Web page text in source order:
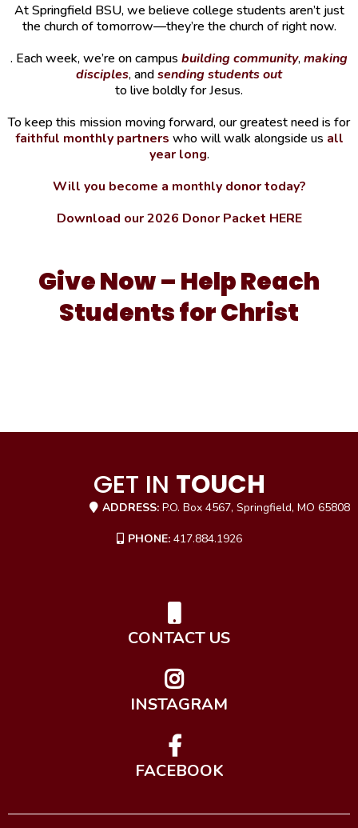
At Springfield BSU, we believe college students aren’t just
the church of tomorrow—they’re the church of right now.
. Each week, we’re on campus building community,making
disciples, andsending students out
to live boldly for Jesus.
To keep this mission moving forward, our greatest need is for
faithful monthly partners who will walk alongside us all
year long.
Will you become a monthly donor today?
Download our 2026 Donor Packet HERE
Give Now – Help Reach
Students for Christ
GET IN TOUCH
ADDRESS: P.O. Box 4567, Springfield, MO 65808
PHONE:417.884.1926
CONTACT US
INSTAGRAM
FACEBOOK